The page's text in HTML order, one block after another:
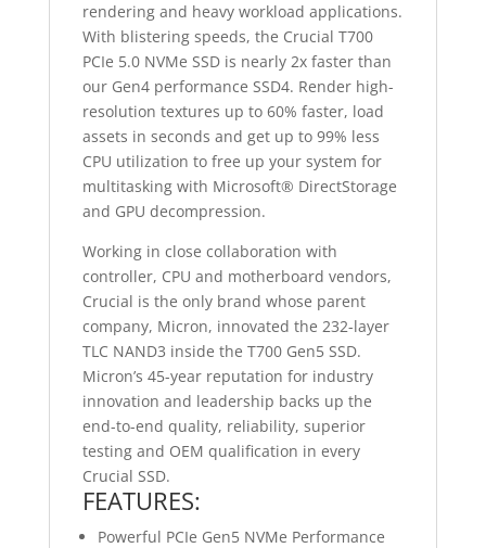
rendering and heavy workload applications.
With blistering speeds, the Crucial T700
PCIe 5.0 NVMe SSD is nearly 2x faster than
our Gen4 performance SSD4. Render high-
resolution textures up to 60% faster, load
assets in seconds and get up to 99% less
CPU utilization to free up your system for
multitasking with Microsoft® DirectStorage
and GPU decompression.
Working in close collaboration with
controller, CPU and motherboard vendors,
Crucial is the only brand whose parent
company, Micron, innovated the 232-layer
TLC NAND3 inside the T700 Gen5 SSD.
Micron’s 45-year reputation for industry
innovation and leadership backs up the
end-to-end quality, reliability, superior
testing and OEM qualification in every
Crucial SSD.
FEATURES:
Powerful PCIe Gen5 NVMe Performance